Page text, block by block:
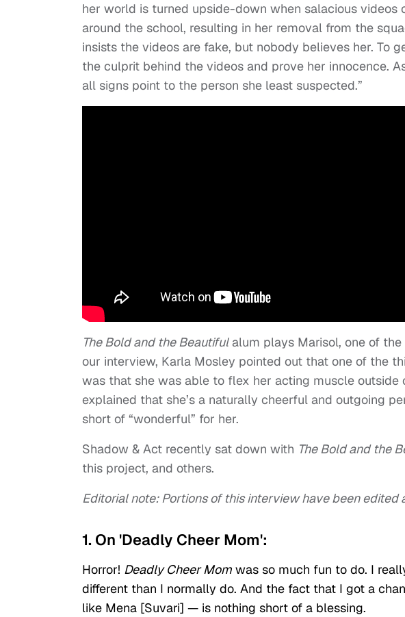
her world is turned upside-down when salacious
around the school, resulting in her removal from the
insists the videos are fake, but nobody believes her. To
the culprit behind the videos and prove her innocence.
all signs point to the person she least suspected.”
The Bold and the Beautifulalum plays Marisol, one of the
our interview, Karla Mosley pointed out that one of the
was that she was able to flex her acting muscle outside
explained that she’s a naturally cheerful and outgoing
short of “wonderful” for her.
Shadow & Act recently sat down with The Bold and the
this project, and others.
Editorial note: Portions of this interview have been edited
1. On 'Deadly Cheer Mom':
Horror! Deadly Cheer Mom was so much fun to do. I
different than I normally do. And the fact that I got a
like Mena [Suvari] — is nothing short of a blessing.